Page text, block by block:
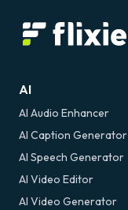
AI
AI Audio Enhancer
AI Caption Generator
AI Speech Generator
AI Video Editor
AI Video Generator